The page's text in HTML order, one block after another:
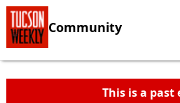
Community
This is a past